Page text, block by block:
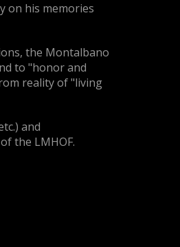
on his memories
the Montalbano
to "honor and
reality of "living
and
the LMHOF.